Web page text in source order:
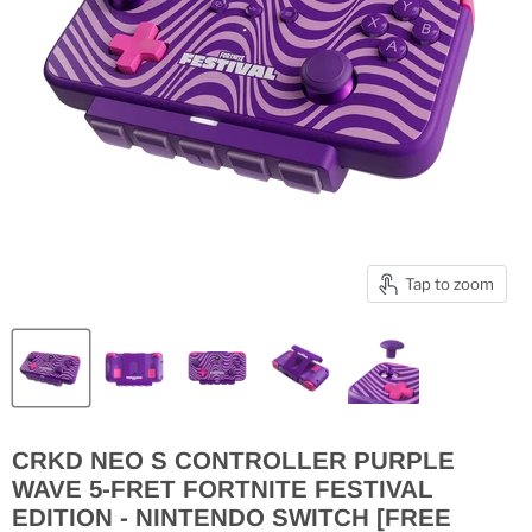
Tap to zoom
CRKD NEO S CONTROLLER PURPLE
WAVE 5-FRET FORTNITE FESTIVAL
EDITION - NINTENDO SWITCH [FREE